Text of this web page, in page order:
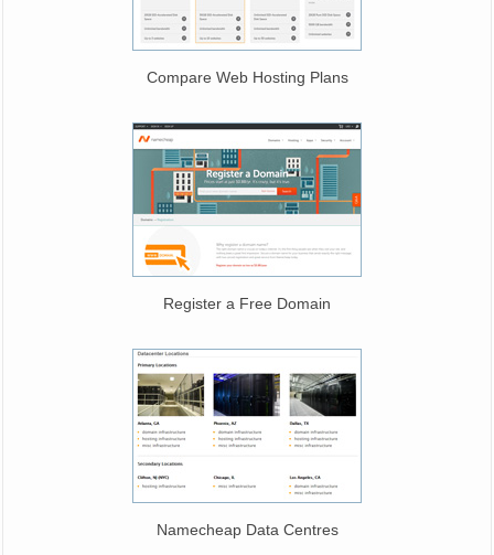
Compare Web Hosting Plans
Register a Free Domain
Namecheap Data Centres